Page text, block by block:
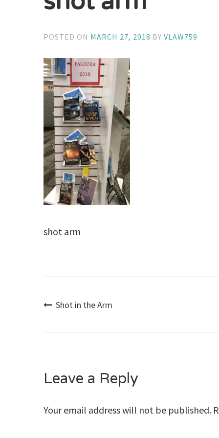
POSTED ON MARCH 27, 2018 BYVLAW759
shot arm
Post
Shot in the Arm
Leave a Reply
Your email address will not be published.